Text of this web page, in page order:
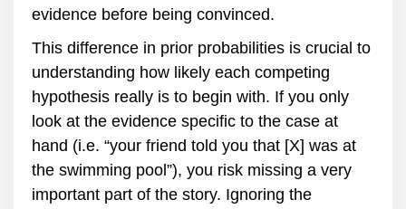
evidence before being convinced.
This difference in prior probabilities is crucial to
understanding how likely each competing
hypothesis really is to begin with. If you only
look at the evidence specific to the case at
hand (i.e. “your friend told you that [X] was at
the swimming pool”), you risk missing a very
important part of the story. Ignoring the